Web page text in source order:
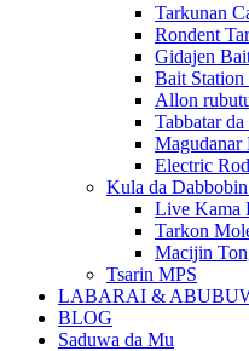
Tarkunan
Rondent
Gidajen
Bait
Allon
Tabbatar
Magudanar
Electric
Kula da
Live Kama
Tarkon
Macijin
Tsarin MPS
LABARAI &
BLOG
Saduwa da Mu